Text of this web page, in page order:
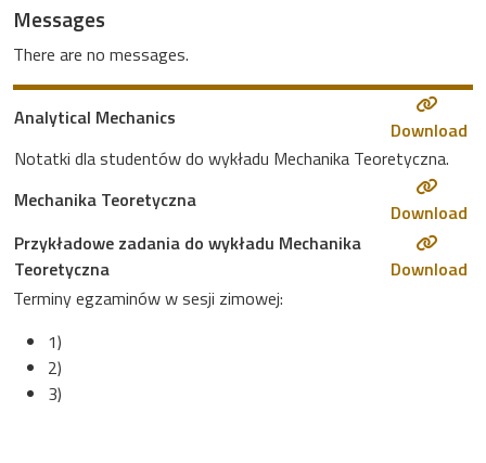
Messages
There are no messages.
Analytical Mechanics
Download
Notatki dla studentów do wykładu Mechanika Teoretyczna.
Mechanika Teoretyczna
Download
Przykładowe zadania do wykładu Mechanika
Teoretyczna
Download
Terminy egzaminów w sesji zimowej:
1)
2)
3)